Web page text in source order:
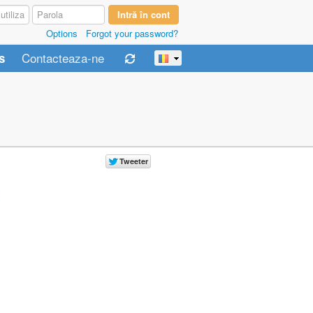
Options Forgot your password?
Contacteaza-ne